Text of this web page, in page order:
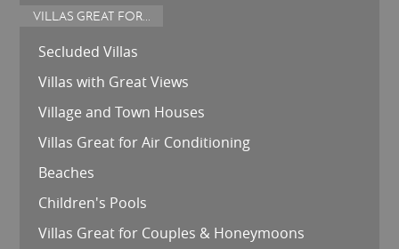
VILLAS GREAT FOR...
Secluded Villas
Villas with Great Views
Village and Town Houses
Villas Great for Air Conditioning
Beaches
Children's Pools
Villas Great for Couples & Honeymoons